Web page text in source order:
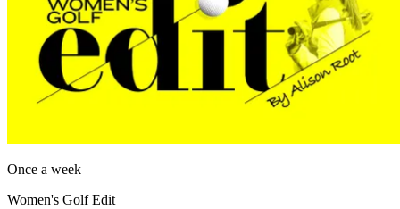
Once a week
Women's Golf Edit